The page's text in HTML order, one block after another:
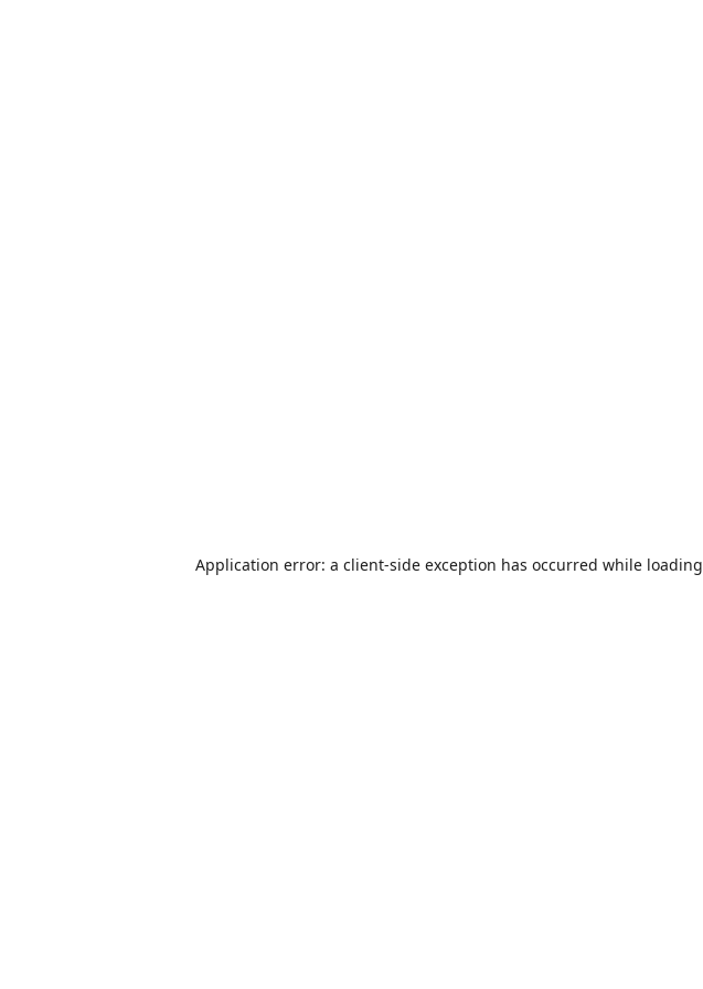
Application error: a client-side exception has occurred while loading